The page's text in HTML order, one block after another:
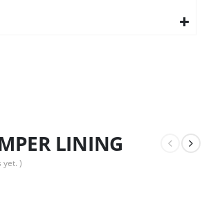
LINING
yet. )